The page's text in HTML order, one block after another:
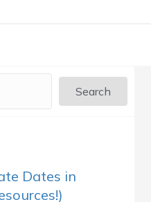
Search
Dates in